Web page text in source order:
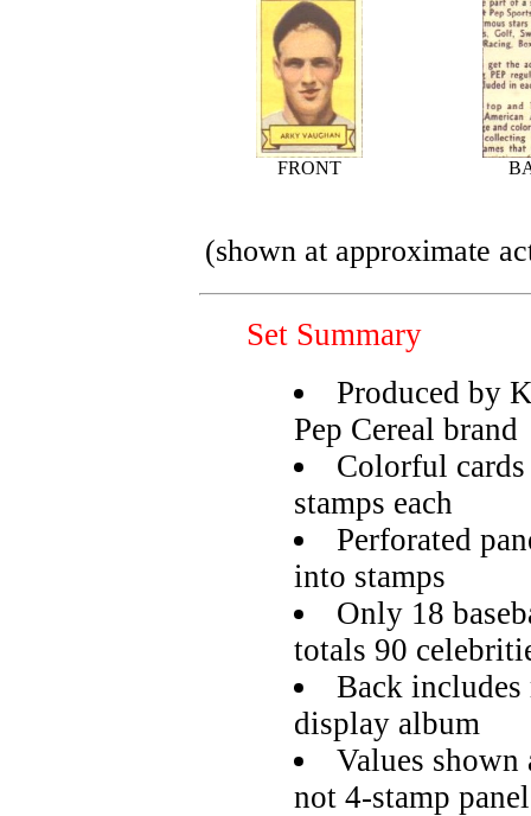
FRONT
(shown at approximate
Set Summary
Produced by
Pep Cereal brand
Colorful
stamps each
Perforated
into stamps
Only 18
totals 90
Back
display album
Values
not 4-stamp